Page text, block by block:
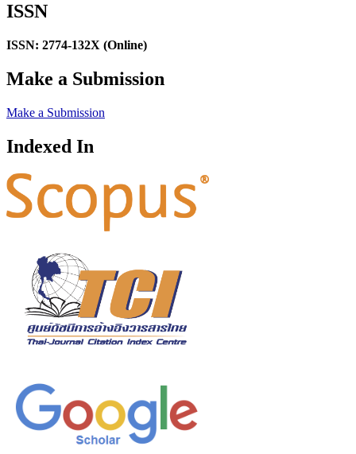
ISSN
ISSN: 2774-132X (Online)
Make a Submission
Make a Submission
Indexed In